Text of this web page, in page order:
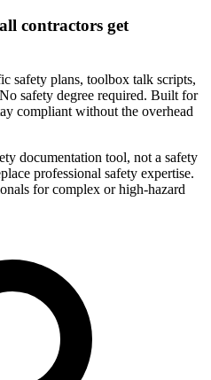
contractors get
safety plans, toolbox talk scripts,
safety degree required. Built for
compliant without the overhead
documentation tool, not a safety
professional safety expertise.
for complex or high-hazard